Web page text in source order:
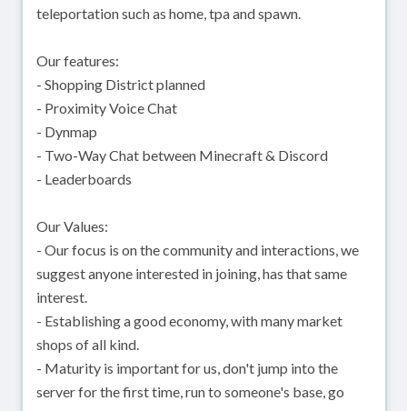
teleportation such as home, tpa and spawn.
Our features:
- Shopping District planned
- Proximity Voice Chat
- Dynmap
- Two-Way Chat between Minecraft & Discord
- Leaderboards
Our Values:
- Our focus is on the community and interactions, we
suggest anyone interested in joining, has that same
interest.
- Establishing a good economy, with many market
shops of all kind.
- Maturity is important for us, don't jump into the
server for the first time, run to someone's base, go